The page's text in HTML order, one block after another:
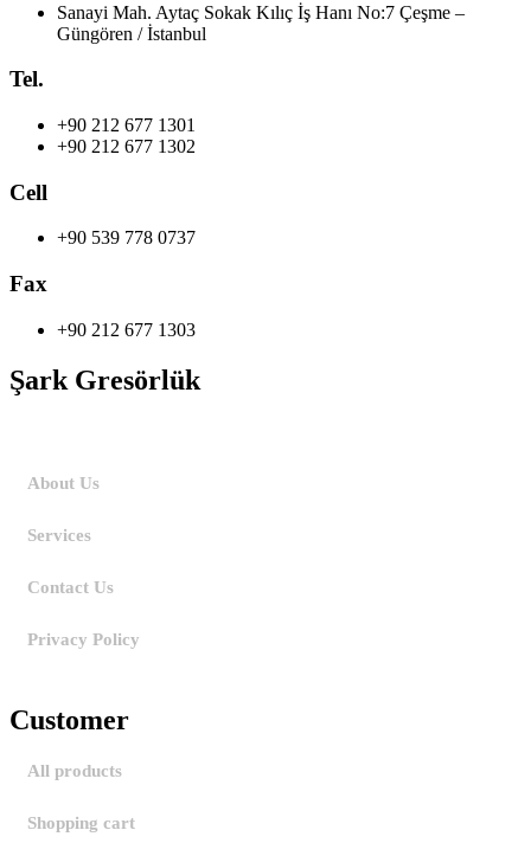
Sanayi Mah. Aytaç Sokak Kılıç İş Hanı No:7 Çeşme –
Güngören / İstanbul
Tel.
+90 212 677 1301
+90 212 677 1302
Cell
+90 539 778 0737
Fax
+90 212 677 1303
Şark Gresörlük
About Us
Services
Contact Us
Privacy Policy
Customer
All products
Shopping cart